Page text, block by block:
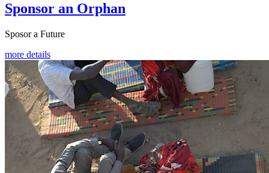
Sponsor an Orphan
Sposor a Future
more details